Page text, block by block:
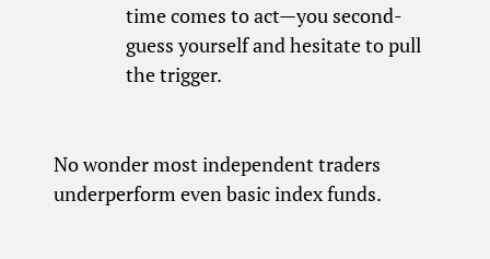
time comes to act—you second-
guess yourself and hesitate to pull
the trigger.
No wonder most independent traders
underperform even basic index funds.